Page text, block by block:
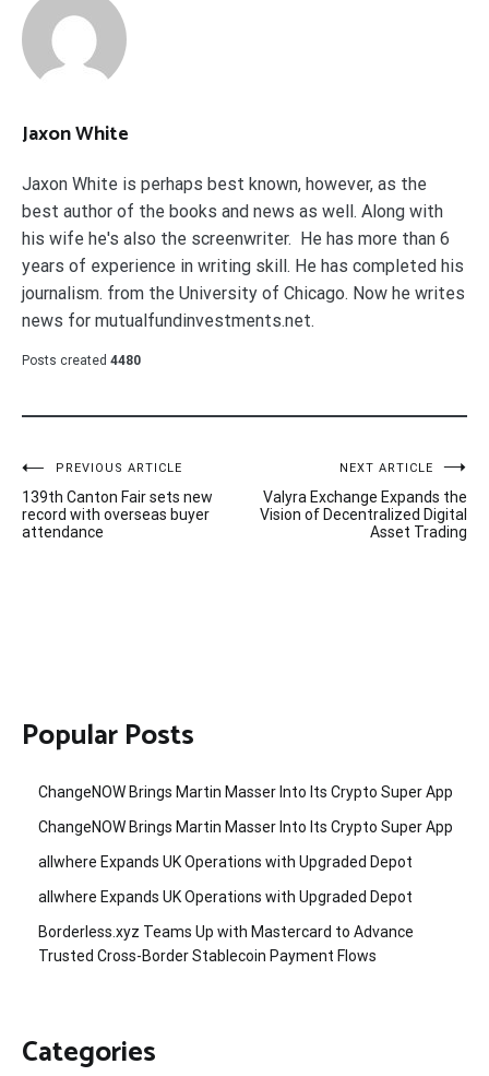
Jaxon White
Jaxon White is perhaps best known, however, as the
best author of the books and news as well. Along with
his wife he's also the screenwriter. He has more than 6
years of experience in writing skill. He has completed his
journalism. from the University of Chicago. Now he writes
news for mutualfundinvestments.net.
Posts created 4480
Post
navigation
PREVIOUS ARTICLE
139th Canton Fair sets new
record with overseas buyer
attendance
NEXT ARTICLE
Valyra Exchange Expands the
Vision of Decentralized Digital
Asset Trading
Popular Posts
ChangeNOW Brings Martin Masser Into Its Crypto Super App
ChangeNOW Brings Martin Masser Into Its Crypto Super App
allwhere Expands UK Operations with Upgraded Depot
allwhere Expands UK Operations with Upgraded Depot
Borderless.xyz Teams Up with Mastercard to Advance
Trusted Cross-Border Stablecoin Payment Flows
Categories